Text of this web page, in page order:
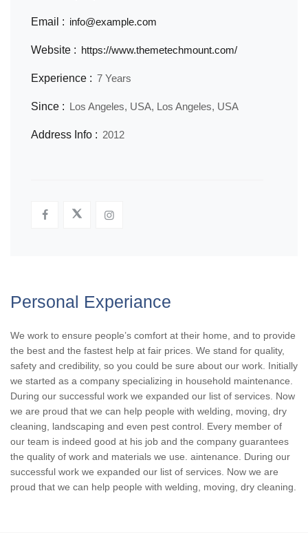
Email : info@example.com
Website : https://www.themetechmount.com/
Experience : 7 Years
Since : Los Angeles, USA, Los Angeles, USA
Address Info : 2012
Personal Experiance
We work to ensure people’s comfort at their home, and to provide
the best and the fastest help at fair prices. We stand for quality,
safety and credibility, so you could be sure about our work. Initially
we started as a company specializing in household maintenance.
During our successful work we expanded our list of services. Now
we are proud that we can help people with welding, moving, dry
cleaning, landscaping and even pest control. Every member of
our team is indeed good at his job and the company guarantees
the quality of work and materials we use. aintenance. During our
successful work we expanded our list of services. Now we are
proud that we can help people with welding, moving, dry cleaning.